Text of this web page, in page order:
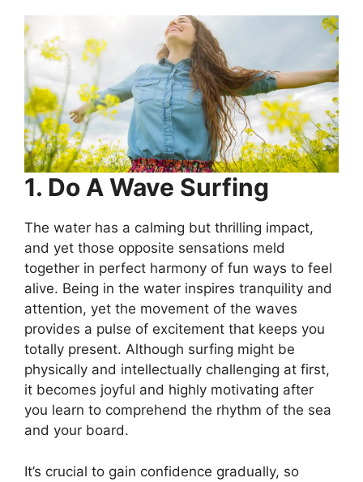
1. Do A Wave Surfing
The water has a calming but thrilling impact,
and yet those opposite sensations meld
together in perfect harmony of fun ways to feel
alive. Being in the water inspires tranquility and
attention, yet the movement of the waves
provides a pulse of excitement that keeps you
totally present. Although surfing might be
physically and intellectually challenging at first,
it becomes joyful and highly motivating after
you learn to comprehend the rhythm of the sea
and your board.
It’s crucial to gain confidence gradually, so